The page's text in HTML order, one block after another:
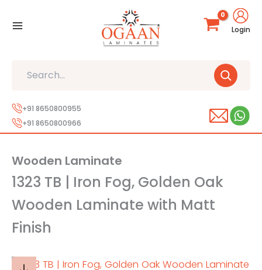
Login
+91 8650800955
+91 8650800966
Wooden Laminate
1323 TB | Iron Fog, Golden Oak
Wooden Laminate with Matt
Finish